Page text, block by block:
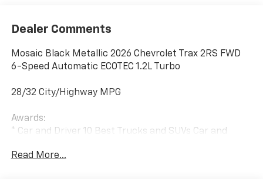
Dealer Comments
Mosaic Black Metallic 2026 Chevrolet Trax 2RS FWD
6-Speed Automatic ECOTEC 1.2L Turbo
28/32 City/Highway MPG
Awards:
* Car and Driver 10 Best Trucks and SUVs Car and
Car and Driver, January 2017.
Read More...